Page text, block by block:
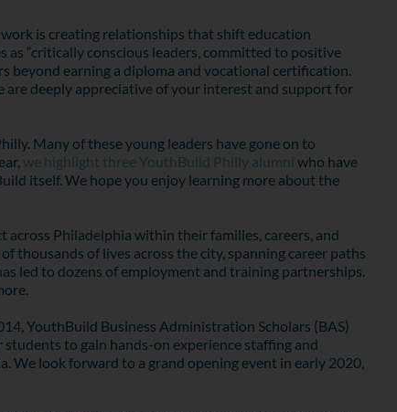
is creating relationships that shift education
“critically conscious leaders, committed to positive
beyond earning a diploma and vocational certification.
deeply appreciative of your interest and support for
Many of these young leaders have gone on to
we highlight three YouthBuild Philly alumni who have
itself. We hope you enjoy learning more about the
Philadelphia within their families, careers, and
thousands of lives across the city, spanning career paths
led to dozens of employment and training partnerships.
YouthBuild Business Administration Scholars (BAS)
to gain hands-on experience staffing and
We look forward to a grand opening event in early 2020,